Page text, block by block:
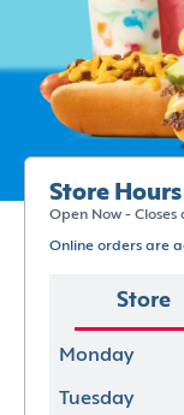
Store Hours
Open Now - Closes
Online orders are
Store
Monday
Tuesday